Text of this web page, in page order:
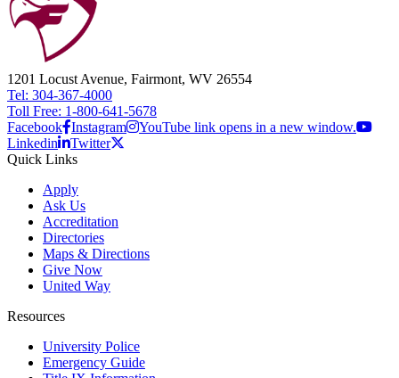
1201 Locust Avenue, Fairmont, WV 26554
Tel: 304-367-4000
Toll Free: 1-800-641-5678
Facebook Instagram
YouTube link opens in a new window.
Linkedin
Twitter
Quick Links
Apply
Ask Us
Accreditation
Directories
Maps & Directions
Give Now
United Way
Resources
University Police
Emergency Guide